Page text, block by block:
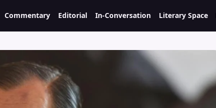
Commentary Editorial In-Conversation Literary Space